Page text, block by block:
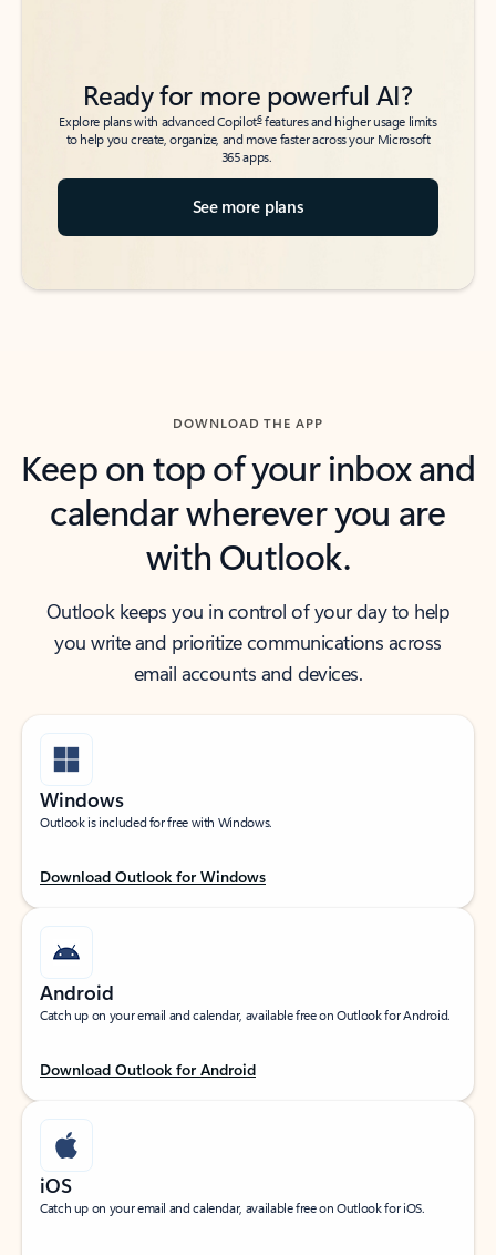
Ready for more powerful AI?
Explore plans with advanced Copilot6features and higher usage limits
to help you create, organize, and move faster across your Microsoft
365 apps.
See more plans
DOWNLOAD THE APP
Keep on top of your inbox and
calendar wherever you are
with Outlook.
Outlook keeps you in control of your day to help
you write and prioritize communications across
email accounts and devices.
Windows
Outlook is included for free with Windows.
Download Outlook for Windows
Android
Catch up on your email and calendar, available free on Outlook for Android.
Download Outlook for Android
iOS
Catch up on your email and calendar, available free on Outlook for iOS.